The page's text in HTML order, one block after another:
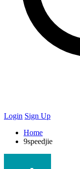
Login Sign Up
Home
9speedjie